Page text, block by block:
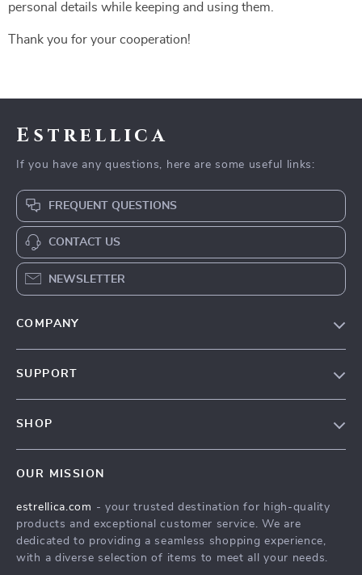
personal details while keeping and using them.
Thank you for your cooperation!
Estrellica
If you have any questions, here are some useful links:
FREQUENT QUESTIONS
CONTACT US
NEWSLETTER
COMPANY
SUPPORT
Tracking
SHOP
What’s New
Account
Privacy Policy
OUR MISSION
estrellica.com - your trusted destination for high-quality
products and exceptional customer service. We are
dedicated to providing a seamless shopping experience,
with a diverse selection of items to meet all your needs.